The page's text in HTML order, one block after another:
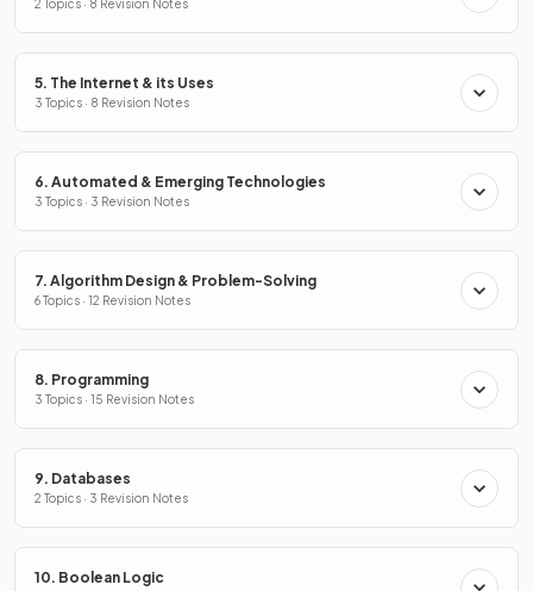
2 Topics · 8 Revision Notes
5. The Internet & its Uses
3 Topics · 8 Revision Notes
6. Automated & Emerging Technologies
3 Topics · 3 Revision Notes
7. Algorithm Design & Problem-Solving
6 Topics · 12 Revision Notes
8. Programming
3 Topics · 15 Revision Notes
9. Databases
2 Topics · 3 Revision Notes
10. Boolean Logic